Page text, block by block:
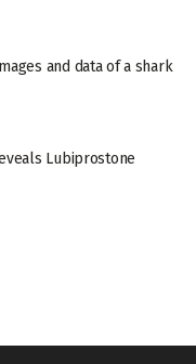
and data of a shark
Lubiprostone